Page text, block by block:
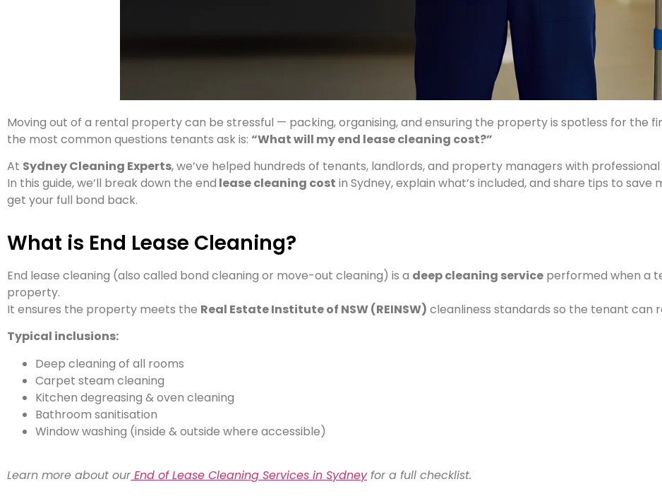
Moving out of a rental property can be stressful — packing, organising, and ensuring the property is spotless for the
the most common questions tenants ask is: “What will my end lease cleaning cost?”
At Sydney Cleaning Experts, we’ve helped hundreds of tenants, landlords, and property managers with
In this guide, we’ll break down the end lease cleaning cost in Sydney, explain what’s included, and share tips to save
get your full bond back.
What is End Lease Cleaning?
End lease cleaning (also called bond cleaning or move-out cleaning) is a deep cleaning service performed when a
property.
It ensures the property meets the Real Estate Institute of NSW (REINSW) cleanliness standards so the tenant can
Typical inclusions:
Deep cleaning of all rooms
Carpet steam cleaning
Kitchen degreasing & oven cleaning
Bathroom sanitisation
Window washing (inside & outside where accessible)
Learn more about our End of Lease Cleaning Services in Sydneyfor a full checklist.